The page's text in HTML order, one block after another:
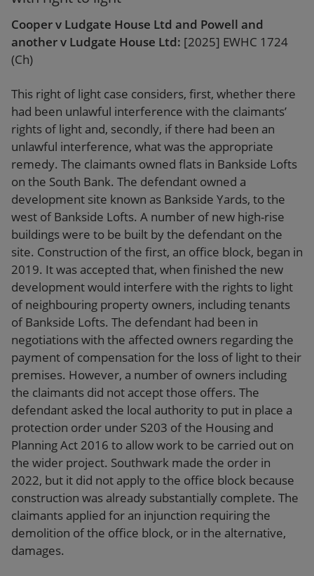
Cooper v Ludgate House Ltd and Powell and
another v Ludgate House Ltd: [2025] EWHC 1724
(Ch)
This right of light case considers, first, whether there
had been unlawful interference with the claimants’
rights of light and, secondly, if there had been an
unlawful interference, what was the appropriate
remedy. The claimants owned flats in Bankside Lofts
on the South Bank. The defendant owned a
development site known as Bankside Yards, to the
west of Bankside Lofts. A number of new high-rise
buildings were to be built by the defendant on the
site. Construction of the first, an office block, began in
2019. It was accepted that, when finished the new
development would interfere with the rights to light
of neighbouring property owners, including tenants
of Bankside Lofts. The defendant had been in
negotiations with the affected owners regarding the
payment of compensation for the loss of light to their
premises. However, a number of owners including
the claimants did not accept those offers. The
defendant asked the local authority to put in place a
protection order under S203 of the Housing and
Planning Act 2016 to allow work to be carried out on
the wider project. Southwark made the order in
2022, but it did not apply to the office block because
construction was already substantially complete. The
claimants applied for an injunction requiring the
demolition of the office block, or in the alternative,
damages.